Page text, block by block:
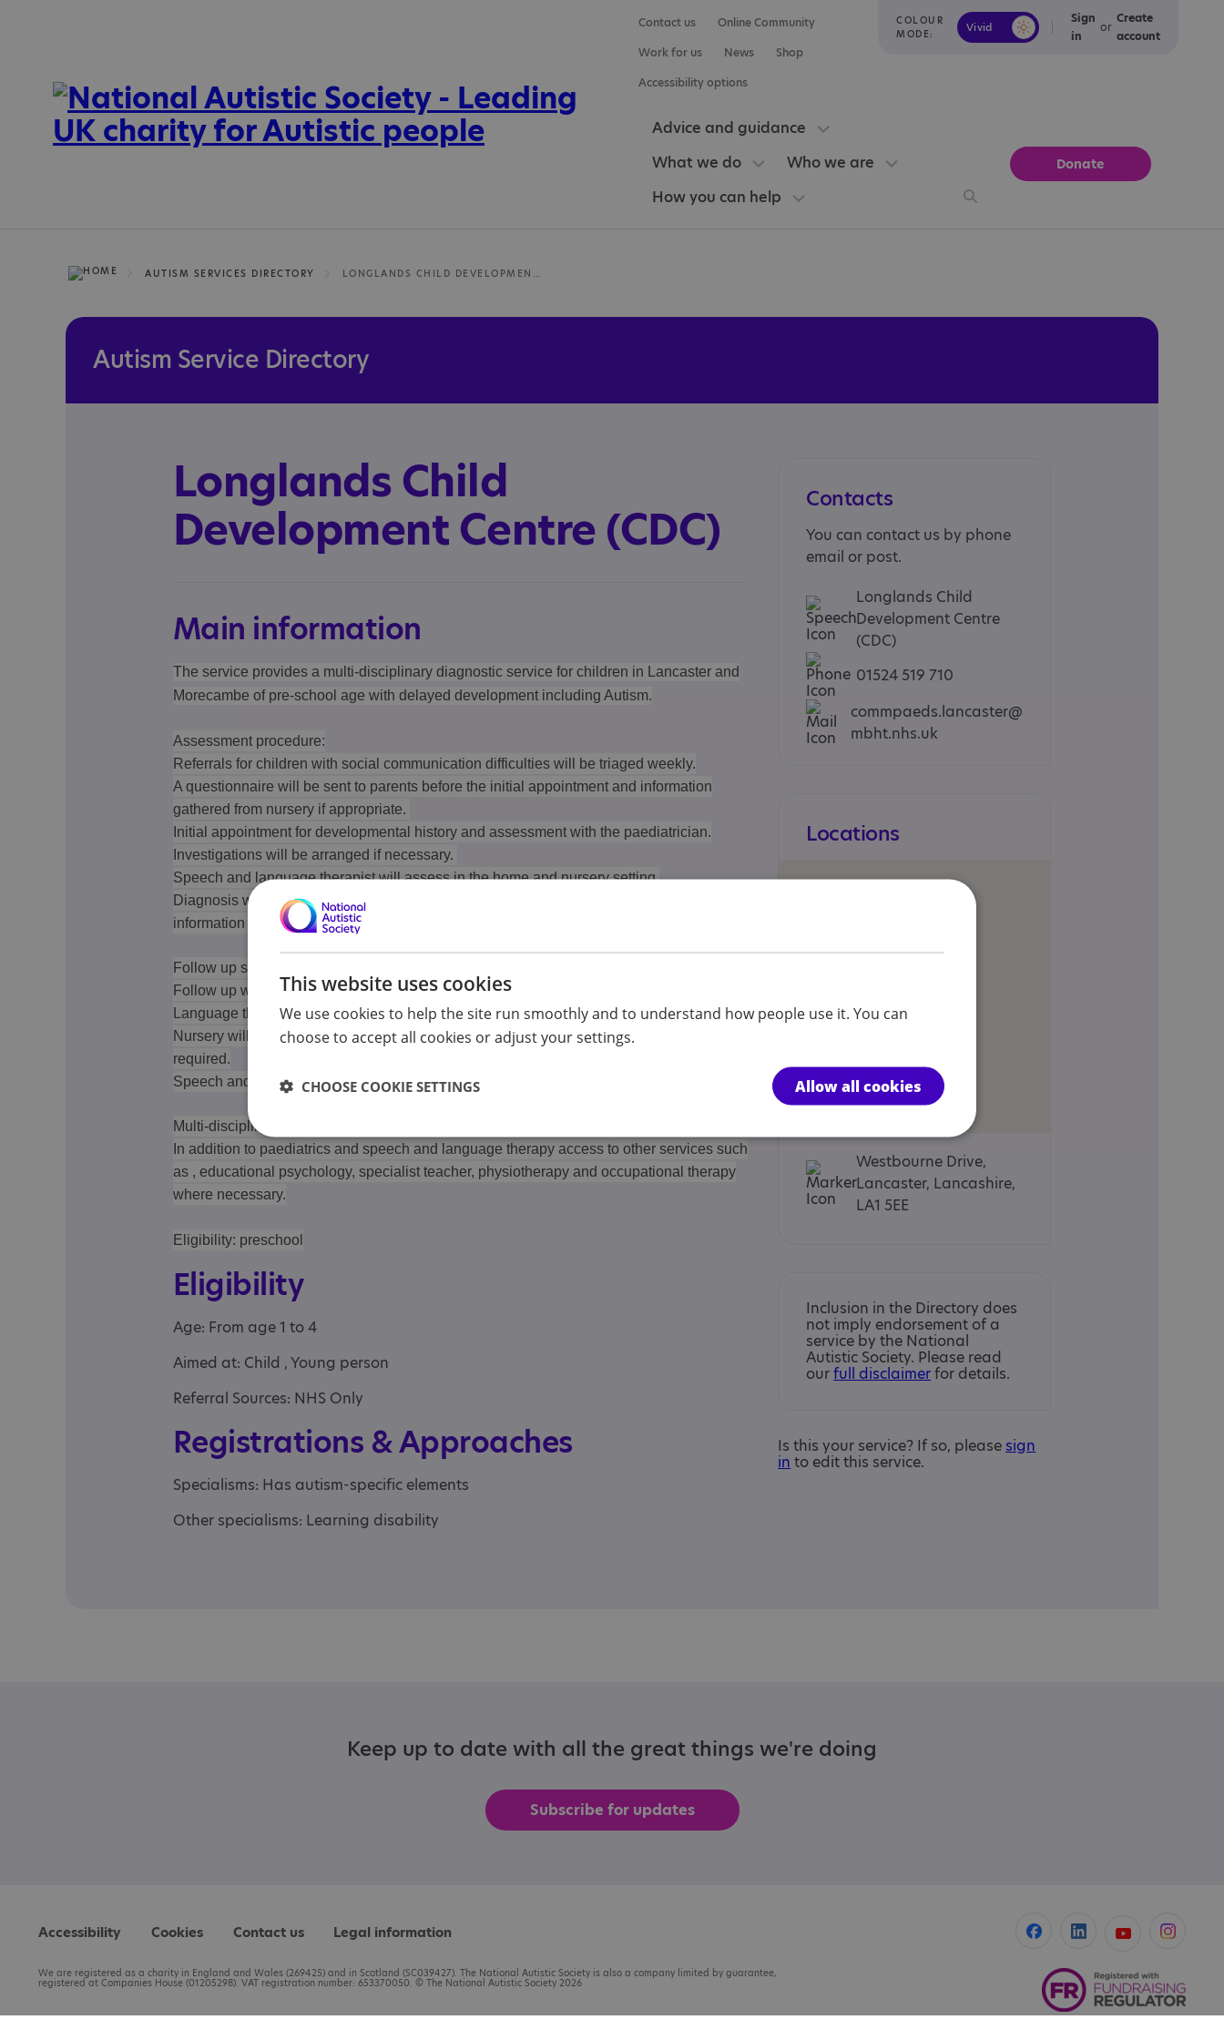
COLOUR
MODE:
Vivid Calm
Sign
in
or
Create
account
Contact us
Online Community
Work for us
News
Shop
Accessibility options
Advice and guidance
What we do
Who we are
How you can help
Donate
AUTISM SERVICES DIRECTORY
Autism Service Directory
Longlands Child
Development Centre (CDC)
Main information
The service provides a multi-disciplinary diagnostic service for children in Lancaster and
Morecambe of pre-school age with delayed development including Autism.
Assessment procedure:
Referrals for children with social communication difficulties will be triaged weekly.
A questionnaire will be sent to parents before the initial appointment and information
gathered from nursery if appropriate.
Initial appointment for developmental history and assessment with the paediatrician.
Investigations will be arranged if necessary.
Speech and language therapist will assess in the home and nursery setting.
Diagnosis will be considered by Paediatrician and Speech therapist with additional
information from Education and other professionals who are involved with the child.
Follow up service:
Follow up will be arranged dependant on need with the Paediatrician and Speech and
Language therapist - usually until the child has started in school.
Nursery will arrange for Educational psychologist assessment and educational support as
required.
Speech and language therapy.
Multi-disciplinary assessment:
In addition to paediatrics and speech and language therapy access to other services such
as , educational psychology, specialist teacher, physiotherapy and occupational therapy
where necessary.
Eligibility: preschool
Eligibility
Age: From age 1 to 4
Aimed at: Child , Young person
Referral Sources: NHS Only
Registrations & Approaches
Specialisms: Has autism-specific elements
Other specialisms: Learning disability
Contacts
You can contact us by phone
email or post.
Longlands Child
Development Centre
(CDC)
01524 519 710
commpaeds.lancaster@
mbht.nhs.uk
Locations
Westbourne Drive,
Lancaster, Lancashire,
LA1 5EE
Inclusion in the Directory does
not imply endorsement of a
service by the National
Autistic Society. Please read
ourfull disclaimerfor details.
Is this your service? If so, please sign
in to edit this service.
Keep up to date with all the great things we're doing
Subscribe for updates
Accessibility Cookies Contact us Legal information
We are registered as a charity in England and Wales (269425) and in Scotland (SC039427). The National Autistic Society is also a company limited by guarantee,
registered at Companies House (01205298). VAT registration number: 653370050. © The National Autistic Society 2026
This website uses cookies
We use cookies to help the site run smoothly and to understand how people use it. You can
choose to accept all cookies or adjust your settings.
Allow all cookies
CHOOSE COOKIE SETTINGS